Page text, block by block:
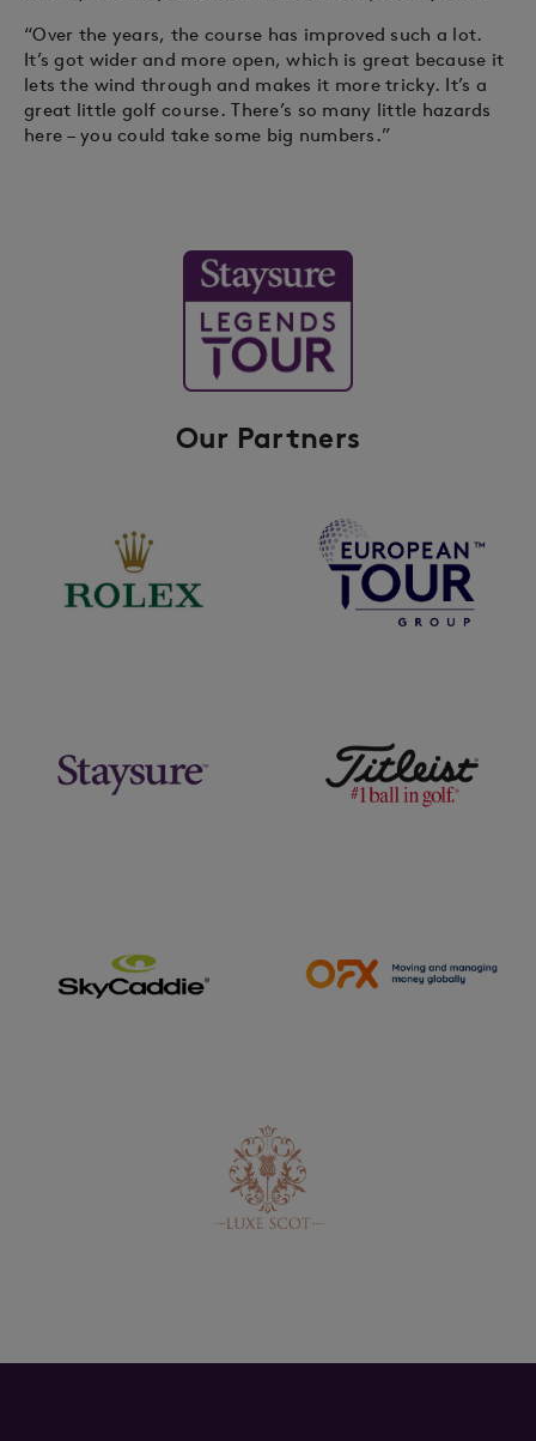
“Over the years, the course has improved such a lot.
It’s got wider and more open, which is great because it
lets the wind through and makes it more tricky. It’s a
great little golf course. There’s so many little hazards
here – you could take some big numbers.”
Our Partners